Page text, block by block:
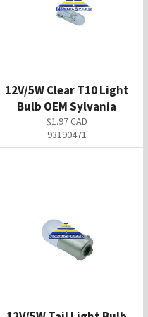
12V/5W Clear T10 Light
Bulb OEM Sylvania
Regular
price
$1.97 CAD
93190471